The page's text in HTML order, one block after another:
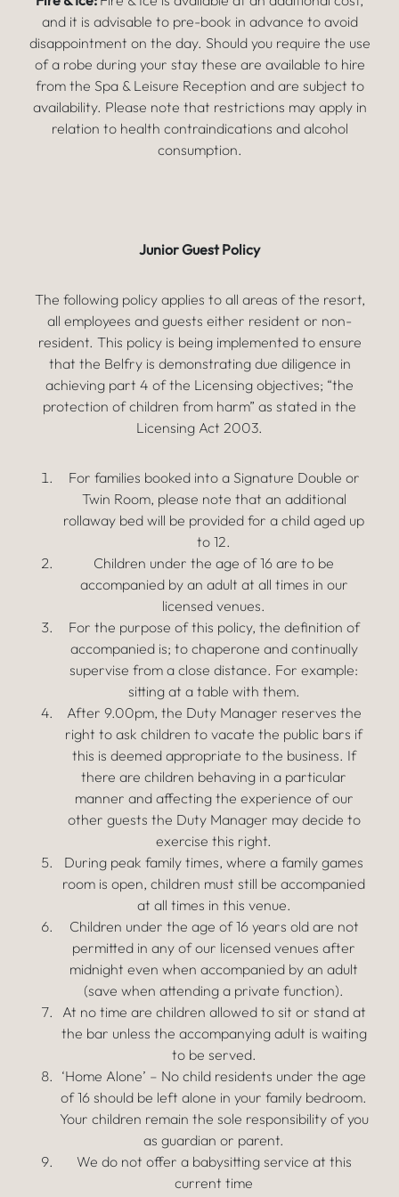
and it is advisable to pre-book in advance to avoid
disappointment on the day. Should you require the use
of a robe during your stay these are available to hire
from the Spa & Leisure Reception and are subject to
availability. Please note that restrictions may apply in
relation to health contraindications and alcohol
consumption.
Junior Guest Policy
The following policy applies to all areas of the resort,
all employees and guests either resident or non-
resident. This policy is being implemented to ensure
that the Belfry is demonstrating due diligence in
achieving part 4 of the Licensing objectives; “the
protection of children from harm” as stated in the
Licensing Act 2003.
For families booked into a Signature Double or
Twin Room, please note that an additional
rollaway bed will be provided for a child aged up
to 12.
Children under the age of 16 are to be
accompanied by an adult at all times in our
licensed venues.
For the purpose of this policy, the definition of
accompanied is; to chaperone and continually
supervise from a close distance. For example:
sitting at a table with them.
After 9.00pm, the Duty Manager reserves the
right to ask children to vacate the public bars if
this is deemed appropriate to the business. If
there are children behaving in a particular
manner and affecting the experience of our
other guests the Duty Manager may decide to
exercise this right.
During peak family times, where a family games
room is open, children must still be accompanied
at all times in this venue.
Children under the age of 16 years old are not
permitted in any of our licensed venues after
midnight even when accompanied by an adult
(save when attending a private function).
At no time are children allowed to sit or stand at
the bar unless the accompanying adult is waiting
to be served.
‘Home Alone’ – No child residents under the age
of 16 should be left alone in your family bedroom.
Your children remain the sole responsibility of you
as guardian or parent.
We do not offer a babysitting service at this
current time